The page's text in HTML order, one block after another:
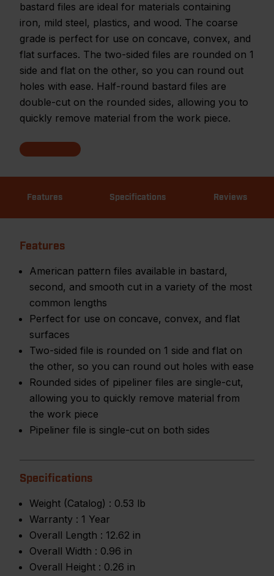
bastard files are ideal for materials containing
iron, mild steel, plastics, and wood. The coarse
grade is perfect for use on concave, convex, and
flat surfaces. The two-sided files are rounded on 1
side and flat on the other, so you can round out
holes with ease. Half-round bastard files are
double-cut on the rounded sides, allowing you to
quickly remove material from the work piece.
Features Specifications Reviews
Features
American pattern files available in bastard,
second, and smooth cut in a variety of the most
common lengths
Perfect for use on concave, convex, and flat
surfaces
Two-sided file is rounded on 1 side and flat on
the other, so you can round out holes with ease
Rounded sides of pipeliner files are single-cut,
allowing you to quickly remove material from
the work piece
Pipeliner file is single-cut on both sides
Specifications
Weight (Catalog) : 0.53 lb
Warranty : 1 Year
Overall Length : 12.62 in
Overall Width : 0.96 in
Overall Height : 0.26 in